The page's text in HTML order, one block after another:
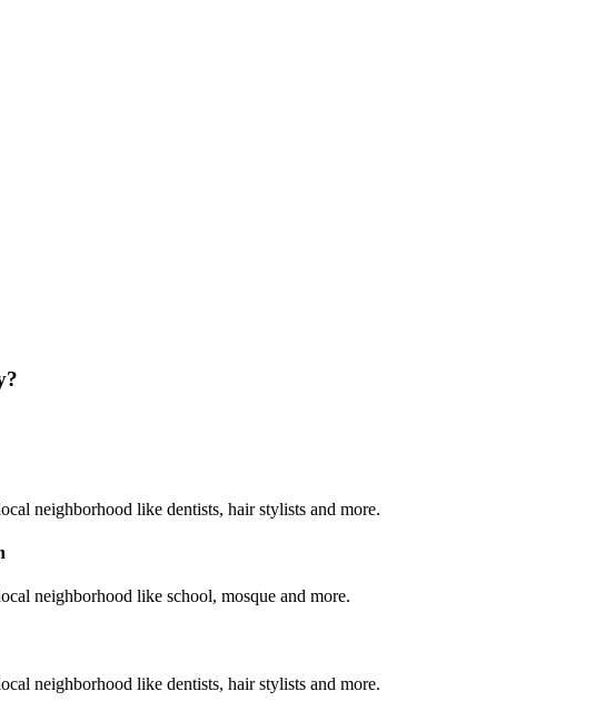
neighborhood like dentists, hair stylists and more.
neighborhood like school, mosque and more.
neighborhood like dentists, hair stylists and more.